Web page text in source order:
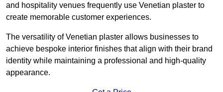
and hospitality venues frequently use Venetian plaster to
create memorable customer experiences.
The versatility of Venetian plaster allows businesses to
achieve bespoke interior finishes that align with their brand
identity while maintaining a professional and high-quality
appearance.